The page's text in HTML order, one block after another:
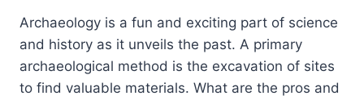
Archaeology is a fun and exciting part of science
and history as it unveils the past. A primary
archaeological method is the excavation of sites
to find valuable materials. What are the pros and